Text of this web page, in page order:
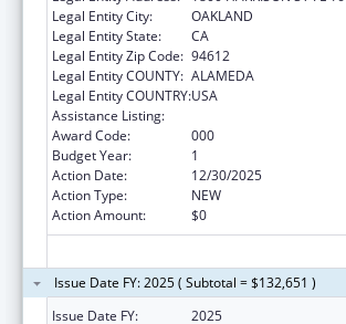
Legal Entity City:
OAKLAND
Legal Entity State:
CA
Legal Entity Zip Code: 94612
Legal Entity COUNTY: ALAMEDA
Legal Entity COUNTRY:USA
Assistance Listing:
Award Code:
000
Budget Year:
1
Action Date:
12/30/2025
Action Type:
NEW
Action Amount:
$0
Issue Date FY: 2025 ( Subtotal = $132,651 )
Issue Date FY:
2025